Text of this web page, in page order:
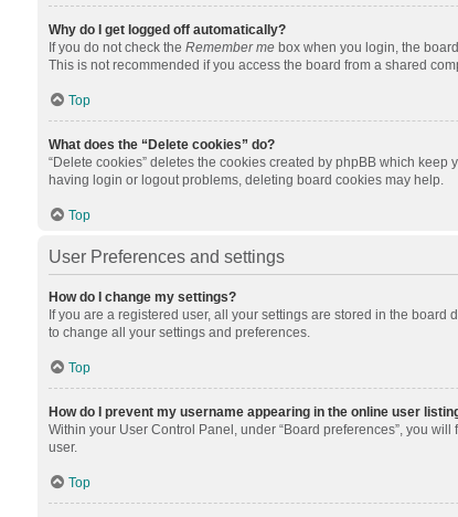
Why do I get logged off automatically?
If you do not check the Remember mebox when you login, the
This is not recommended if you access the board from a shared
Top
What does the “Delete cookies” do?
“Delete cookies” deletes the cookies created by phpBB which
having login or logout problems, deleting board cookies may help.
Top
User Preferences and settings
How do I change my settings?
If you are a registered user, all your settings are stored in the
to change all your settings and preferences.
Top
How do I prevent my username appearing in the online user
Within your User Control Panel, under “Board preferences”, you will
user.
Top